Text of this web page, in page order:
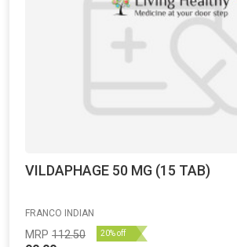
VILDAPHAGE 50 MG (15 TAB)
FRANCO INDIAN
MRP 112.50 20% off